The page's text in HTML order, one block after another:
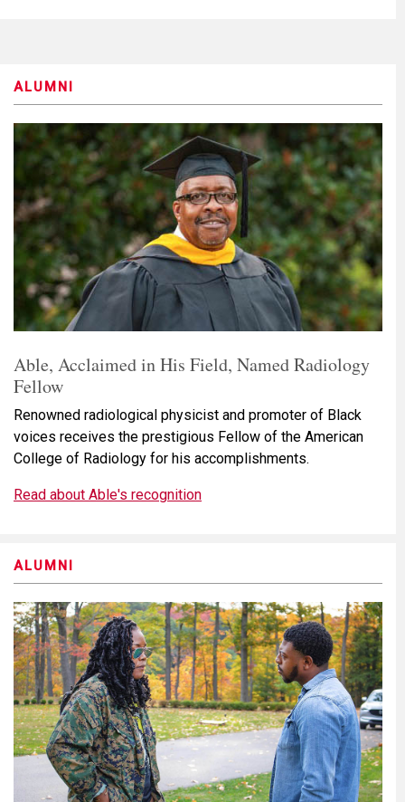
ALUMNI
Able, Acclaimed in His Field, Named Radiology
Fellow
Renowned radiological physicist and promoter of Black
voices receives the prestigious Fellow of the American
College of Radiology for his accomplishments.
Read about Able's recognition
ALUMNI